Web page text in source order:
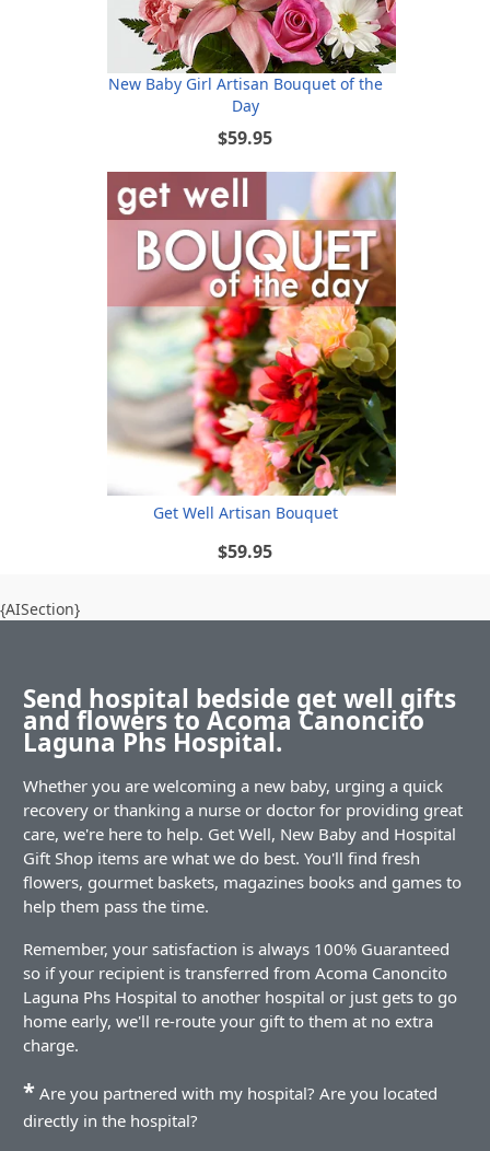
New Baby Girl Artisan Bouquet of the
Day
$59.95
Get Well Artisan Bouquet
$59.95
{AISection}
Send hospital bedside get well gifts
and flowers to Acoma Canoncito
Laguna Phs Hospital.
Whether you are welcoming a new baby, urging a quick
recovery or thanking a nurse or doctor for providing great
care, we're here to help. Get Well, New Baby and Hospital
Gift Shop items are what we do best. You'll find fresh
flowers, gourmet baskets, magazines books and games to
help them pass the time.
Remember, your satisfaction is always 100% Guaranteed
so if your recipient is transferred from Acoma Canoncito
Laguna Phs Hospital to another hospital or just gets to go
home early, we'll re-route your gift to them at no extra
charge.
* Are you partnered with my hospital? Are you located
directly in the hospital?